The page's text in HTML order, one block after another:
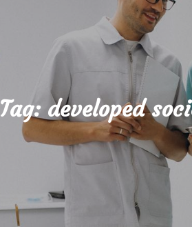
Tag: developed